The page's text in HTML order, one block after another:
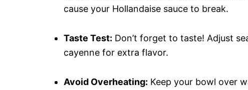
cause your Hollandaise sauce to break.
Taste Test: Don’t forget to taste! Adjust
cayenne for extra flavor.
Avoid Overheating: Keep your bowl over